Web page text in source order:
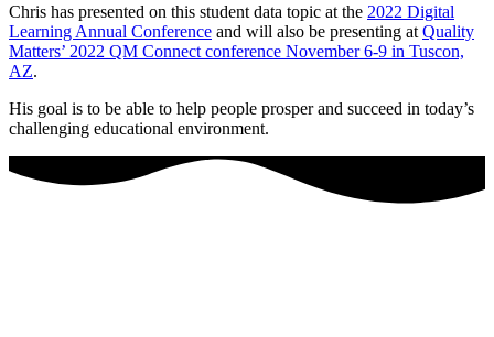
Chris has presented on this student data topic at the 2022 Digital
Learning Annual Conference and will also be presenting at Quality
Matters’ 2022 QM Connect conference November 6-9 in Tuscon,
AZ.
His goal is to be able to help people prosper and succeed in today’s
challenging educational environment.